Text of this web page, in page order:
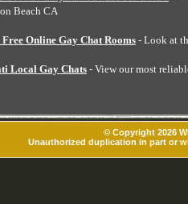
Beach CA
Online Gay Chat Rooms - Look at
Local Gay Chats - View our most
© Copyright 2026
Unauthorized duplication in part or